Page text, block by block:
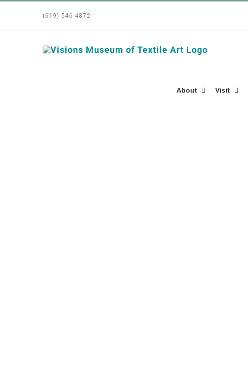
(619) 546-4872
About Visit